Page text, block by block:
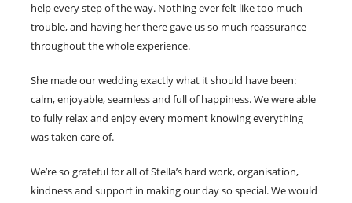
help every step of the way. Nothing ever felt like too much
trouble, and having her there gave us so much reassurance
throughout the whole experience.
She made our wedding exactly what it should have been:
calm, enjoyable, seamless and full of happiness. We were able
to fully relax and enjoy every moment knowing everything
was taken care of.
We’re so grateful for all of Stella’s hard work, organisation,
kindness and support in making our day so special. We would